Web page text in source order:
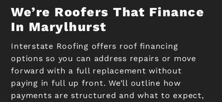
We’re Roofers That Finance
In Marylhurst
Interstate Roofing offers roof financing
options so you can address repairs or move
forward with a full replacement without
paying in full up front. We’ll outline how
payments are structured and what to expect,